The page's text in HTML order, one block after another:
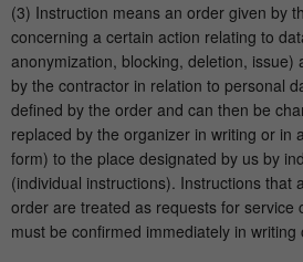
(3) Instruction means an order given by
concerning a certain action relating to
anonymization, blocking, deletion, issue)
by the contractor in relation to personal
defined by the order and can then be
replaced by the organizer in writing or in
form) to the place designated by us by
(individual instructions). Instructions that
order are treated as requests for service
must be confirmed immediately in writing